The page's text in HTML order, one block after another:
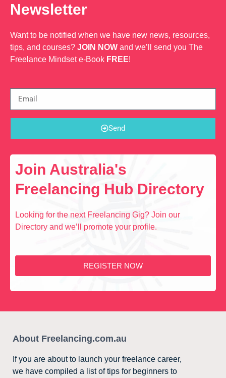
Newsletter
Want to be notified when we have new news, resources,
tips, and courses? JOIN NOW and we’ll send you The
Freelance Mindset e-Book FREE!
Send
Join Australia's
Freelancing Hub Directory
Looking for the next Freelancing Gig? Join our
Directory and we’ll promote your profile.
REGISTER NOW
About Freelancing.com.au
If you are about to launch your freelance career,
we have compiled a list of tips for beginners to